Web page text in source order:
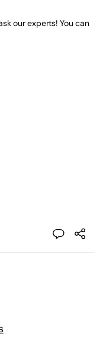
our experts! You can